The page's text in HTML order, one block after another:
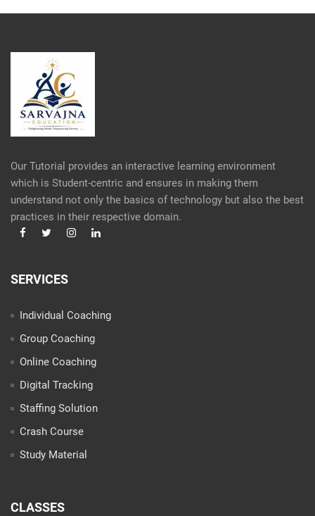
Our Tutorial provides an interactive learning environment
which is Student-centric and ensures in making them
understand not only the basics of technology but also the best
practices in their respective domain.
SERVICES
Individual Coaching
Group Coaching
Online Coaching
Digital Tracking
Staffing Solution
Crash Course
Study Material
CLASSES